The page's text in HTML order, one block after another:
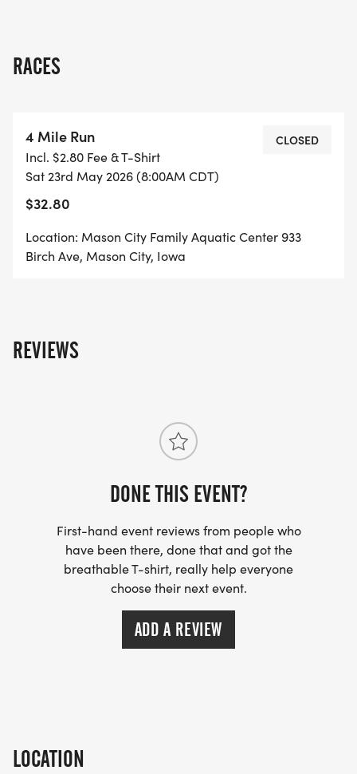
RACES
4 Mile Run
Incl. $2.80 Fee & T-Shirt
Sat 23rd May 2026 (8:00AM CDT)
$32.80
CLOSED
Location: Mason City Family Aquatic Center 933
Birch Ave, Mason City, Iowa
REVIEWS
DONE THIS EVENT?
First-hand event reviews from people who
have been there, done that and got the
breathable T-shirt, really help everyone
choose their next event.
ADD A REVIEW
LOCATION